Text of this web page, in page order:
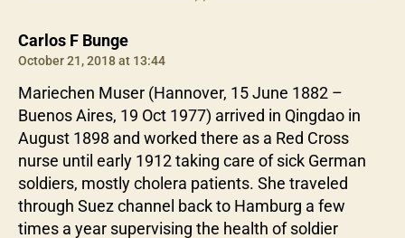
Carlos F Bungesays:
October 21, 2018 at 13:44
Mariechen Muser (Hannover, 15 June 1882 –
Buenos Aires, 19 Oct 1977) arrived in Qingdao in
August 1898 and worked there as a Red Cross
nurse until early 1912 taking care of sick German
soldiers, mostly cholera patients. She traveled
through Suez channel back to Hamburg a few
times a year supervising the health of soldier